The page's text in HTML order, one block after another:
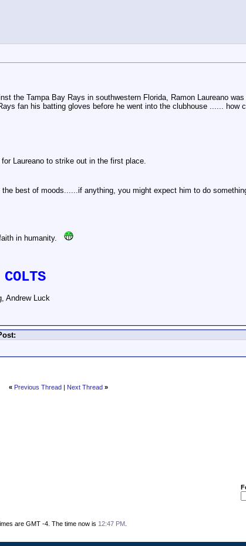
the Tampa Bay Rays in southwestern Florida, Ramon Laureano
fan his batting gloves before he went into the clubhouse ...... how
Laureano to strike out in the first place.
best of moods......if anything, you might expect him to do
in humanity.
Andrew Luck
« Previous Thread| Next Thread »
are GMT -4. The time now is 12:47 PM